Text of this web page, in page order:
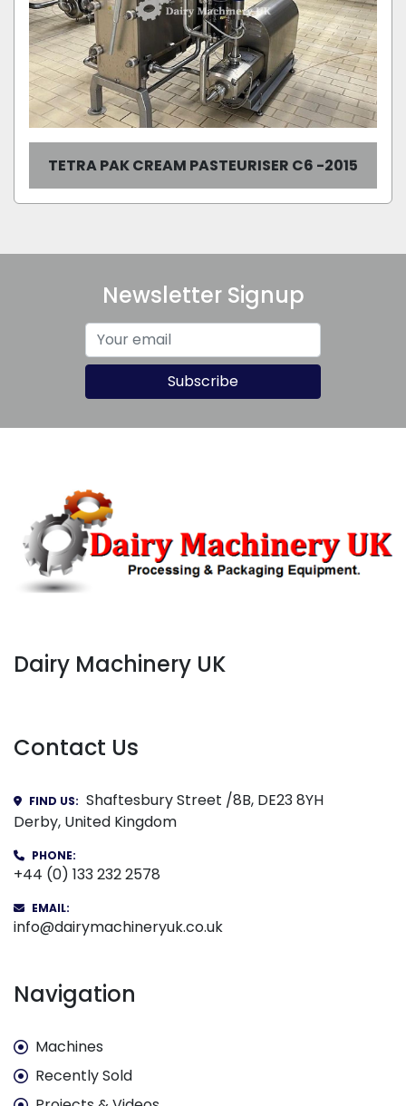
TETRA PAK CREAM PASTEURISER C6 -2015
Newsletter Signup
Subscribe
Dairy Machinery UK
Contact Us
FIND US: Shaftesbury Street /8B, DE23 8YH
Derby, United Kingdom
PHONE:
+44 (0) 133 232 2578
EMAIL:
info@dairymachineryuk.co.uk
Navigation
Machines
Recently Sold